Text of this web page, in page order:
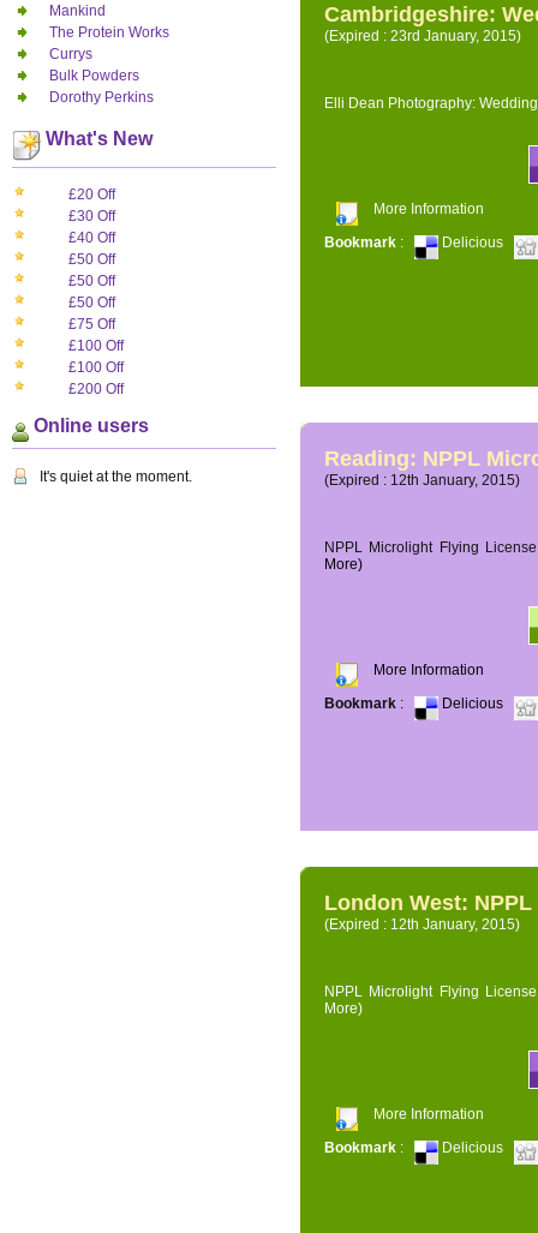
Mankind
The Protein Works
Currys
Bulk Powders
Dorothy Perkins
What's New
£20 Off
£30 Off
£40 Off
£50 Off
£50 Off
£50 Off
£75 Off
£100 Off
£100 Off
£200 Off
Online users
It's quiet at the moment.
Cambridgeshire:
(Expired : 23rd January, 2015)
Elli Dean Photography:
More Information
Bookmark : Delicious
Reading: NPPL
(Expired : 12th January, 2015)
NPPL Microlight Flying
More)
More Information
Bookmark : Delicious
London West:
(Expired : 12th January, 2015)
NPPL Microlight Flying
More)
More Information
Bookmark : Delicious